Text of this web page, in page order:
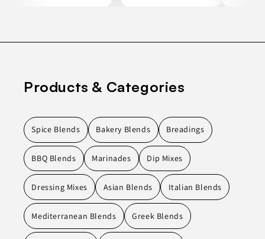
Products & Categories
Spice Blends Bakery Blends Breadings
BBQ Blends Marinades Dip Mixes
Dressing Mixes Asian Blends Italian Blends
Mediterranean Blends Greek Blends